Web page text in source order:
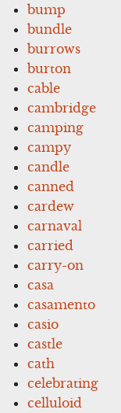
bump
bundle
burrows
burton
cable
cambridge
camping
campy
candle
canned
cardew
carnaval
carried
carry-on
casa
casamento
casio
castle
cath
celebrating
celluloid